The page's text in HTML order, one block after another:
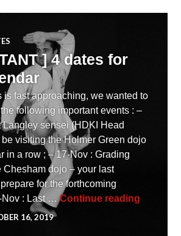
] 4 dates for
is fast approaching, we wanted to
following important events : –
Langley sensei (HDKI Head
be visiting the Holmer Green dojo
in a row ; – 17-Nov : Grading
Chesham dojo – your last
for the forthcoming
Nov : Last …Continue reading
16, 2019